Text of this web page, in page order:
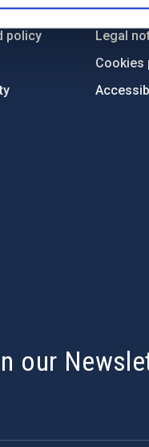
policy
Privacy
Legal
Cookies
our